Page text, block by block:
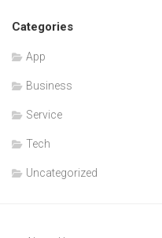
Categories
App
Business
Service
Tech
Uncategorized